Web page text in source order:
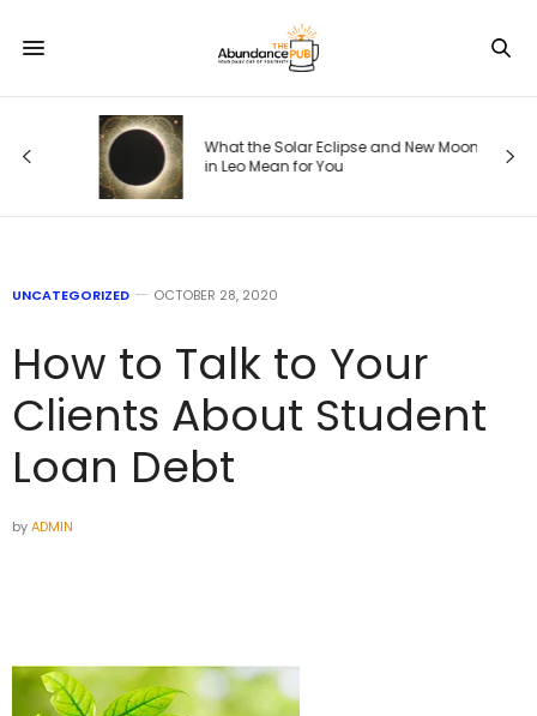
What the Solar Eclipse and New Moon
in Leo Mean for You
UNCATEGORIZED OCTOBER 28, 2020
How to Talk to Your
Clients About Student
Loan Debt
byADMIN